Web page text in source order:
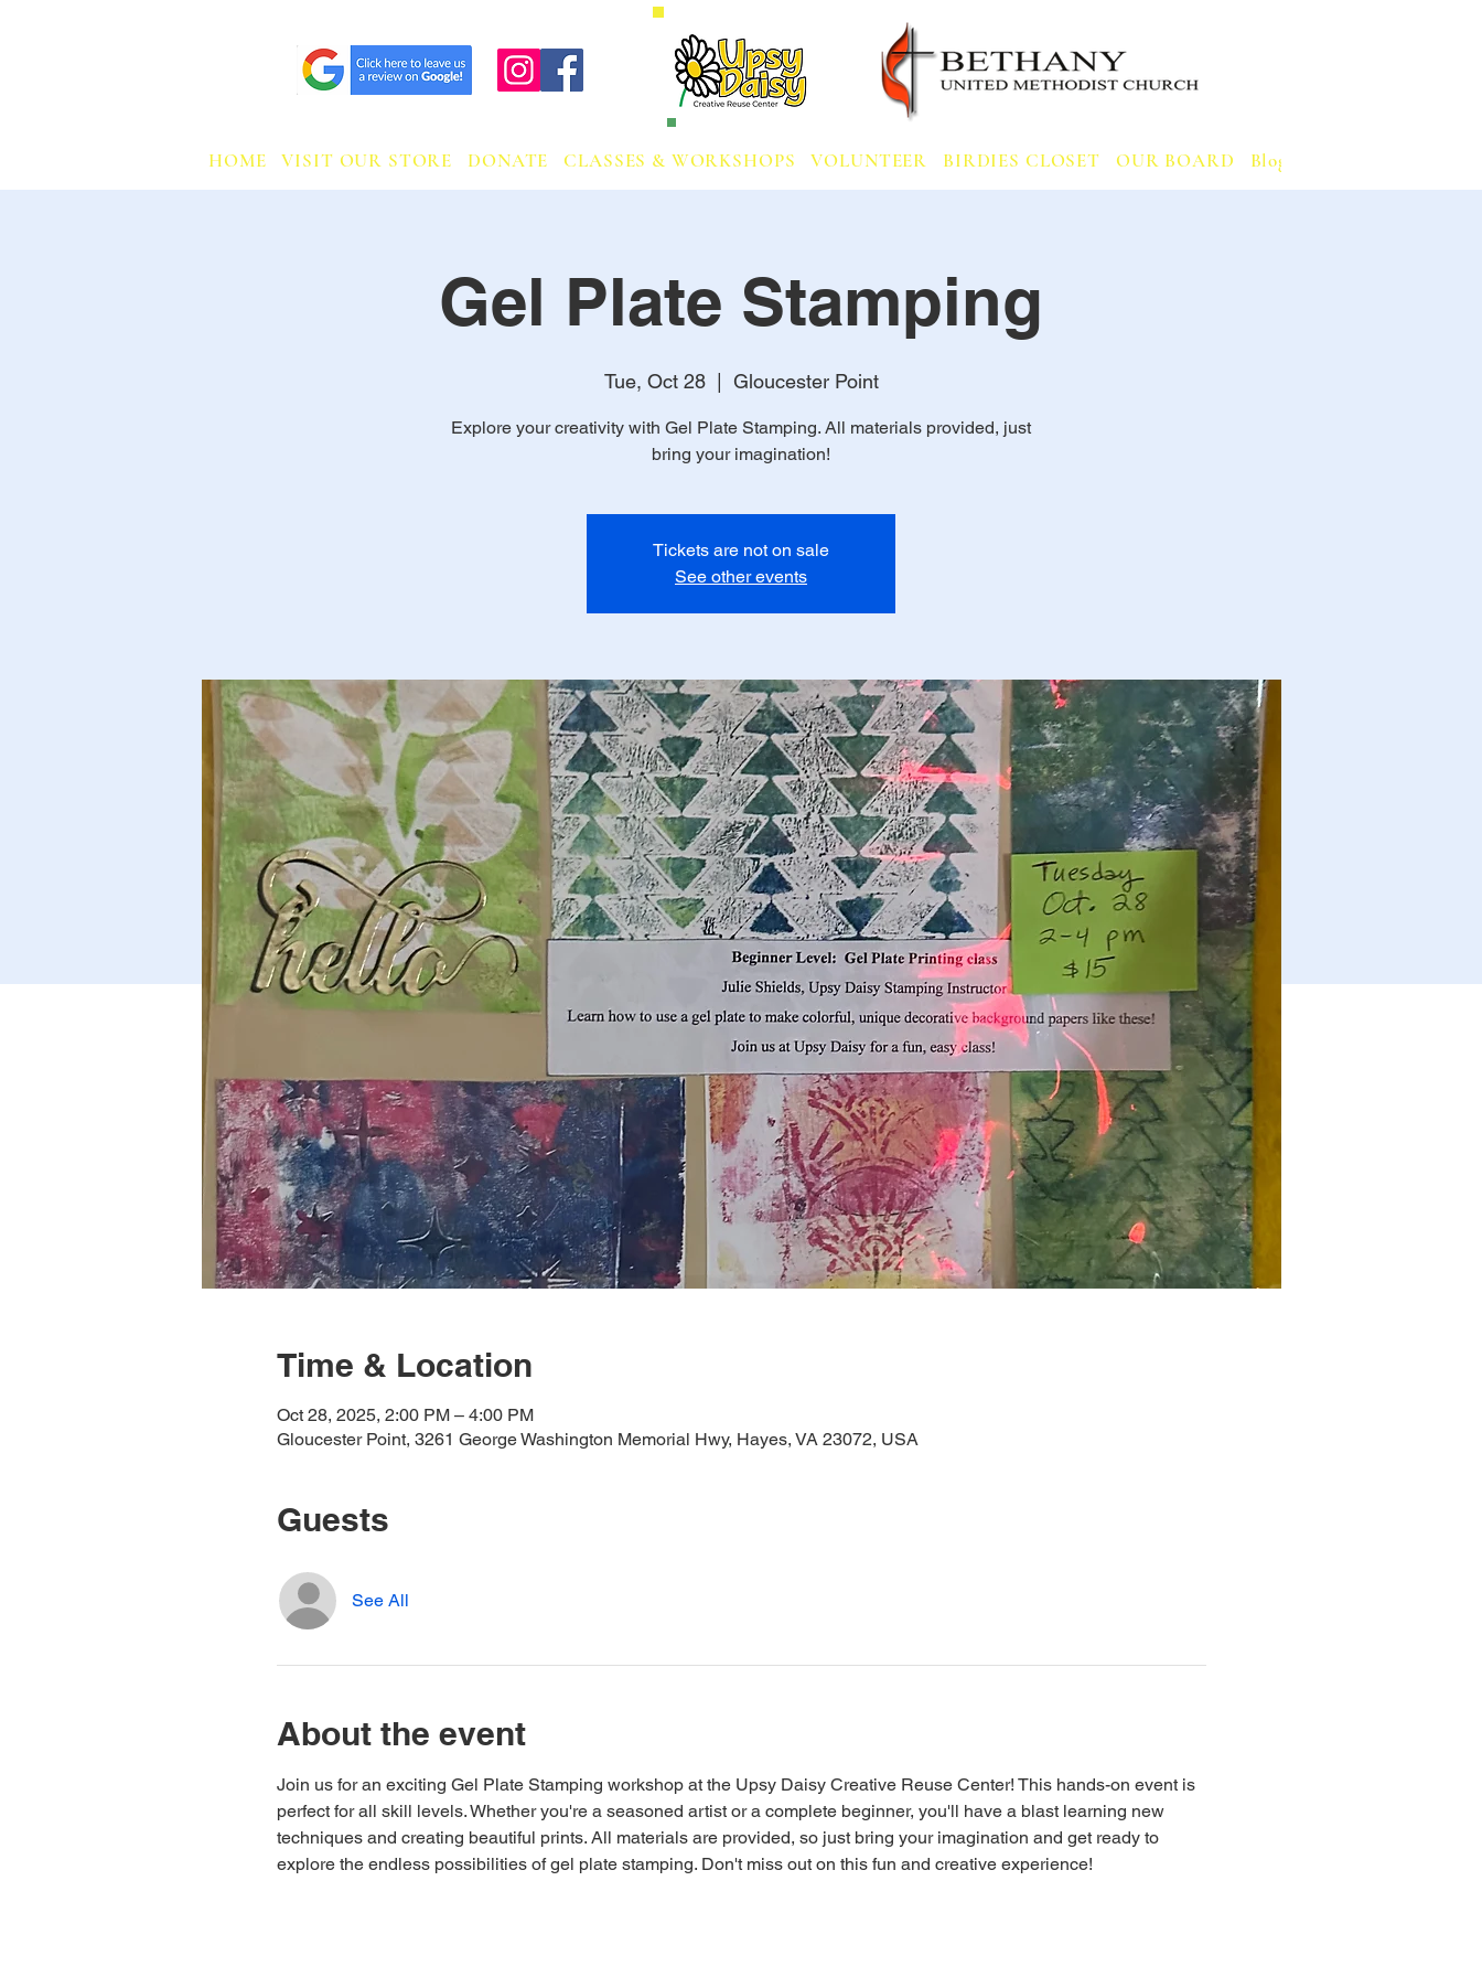
HOME VISIT OUR STORE DONATE CLASSES & WORKSHOPS VOLUNTEER BIRDIES CLOSET OUR BOARD Blog
Gel Plate Stamping
Tue, Oct 28
  |
Gloucester Point
Explore your creativity with Gel Plate Stamping. All materials provided, just
bring your imagination!
Tickets are not on sale
See other events
Time & Location
Oct 28, 2025, 2:00 PM – 4:00 PM
Gloucester Point, 3261 George Washington Memorial Hwy, Hayes, VA 23072, USA
Guests
See All
About the event
Join us for an exciting Gel Plate Stamping workshop at the Upsy Daisy Creative Reuse Center! This hands-on event is
perfect for all skill levels. Whether you're a seasoned artist or a complete beginner, you'll have a blast learning new
techniques and creating beautiful prints. All materials are provided, so just bring your imagination and get ready to
explore the endless possibilities of gel plate stamping. Don't miss out on this fun and creative experience!